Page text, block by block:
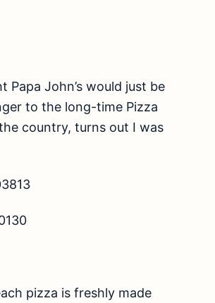
Papa John’s would just be
to the long-time Pizza
country, turns out I was
pizza is freshly made